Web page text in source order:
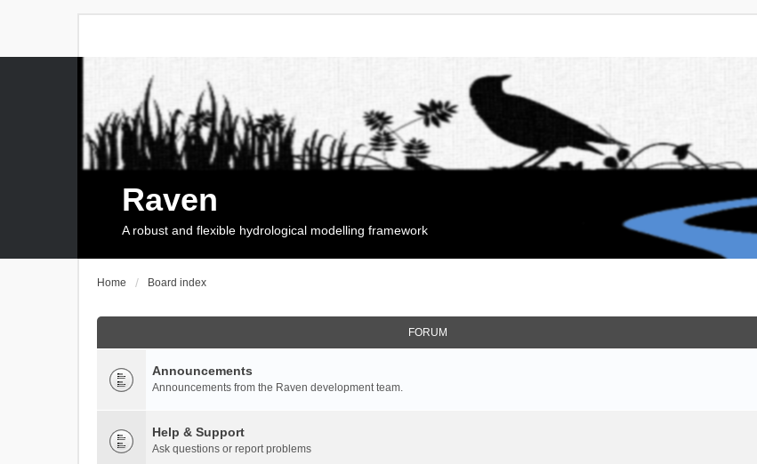
Raven
A robust and flexible hydrological modelling framework
Home Board index
FORUM
Announcements
Announcements from the Raven development team.
Help & Support
Ask questions or report problems